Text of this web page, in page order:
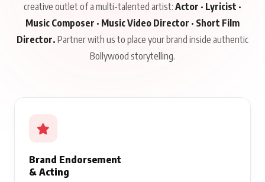
creative outlet of a multi-talented artist: Actor · Lyricist ·
Music Composer · Music Video Director · Short Film
Director. Partner with us to place your brand inside authentic
Bollywood storytelling.
Brand Endorsement
& Acting